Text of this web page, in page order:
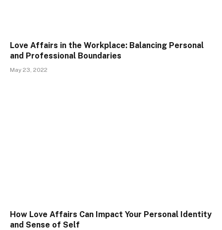
Love Affairs in the Workplace: Balancing Personal
and Professional Boundaries
May 23, 2022
How Love Affairs Can Impact Your Personal Identity
and Sense of Self